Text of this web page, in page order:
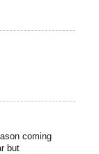
coming
but